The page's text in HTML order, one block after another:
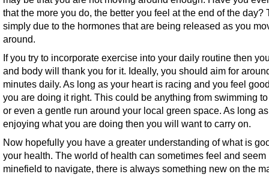
that the more you do, the better you feel at the end of the day?
simply due to the hormones that are being released as you
around.
If you try to incorporate exercise into your daily routine then
and body will thank you for it. Ideally, you should aim for
minutes daily. As long as your heart is racing and you feel
you are doing it right. This could be anything from swimming
or even a gentle run around your local green space. As long
enjoying what you are doing then you will want to carry on.
Now hopefully you have a greater understanding of what is
your health. The world of health can sometimes feel and seem
minefield to navigate, there is always something new on the